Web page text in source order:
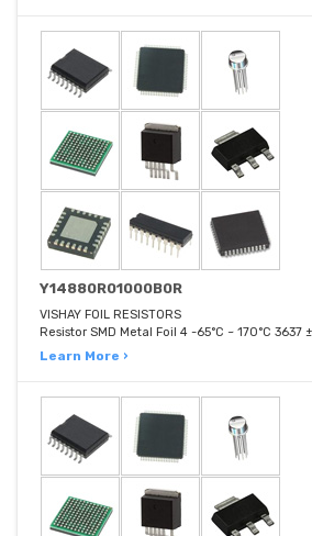
Y14880R01000B0R
VISHAY FOIL RESISTORS
Resistor SMD Metal Foil 4 -65°C ~ 170°C 3637
Learn More ›